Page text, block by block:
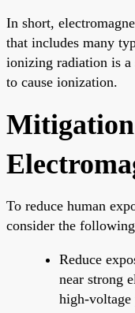
In short,
that includes many
ionizing radiation is
to cause ionization.
To reduce human
consider the following
Reduce
near strong
high-voltage